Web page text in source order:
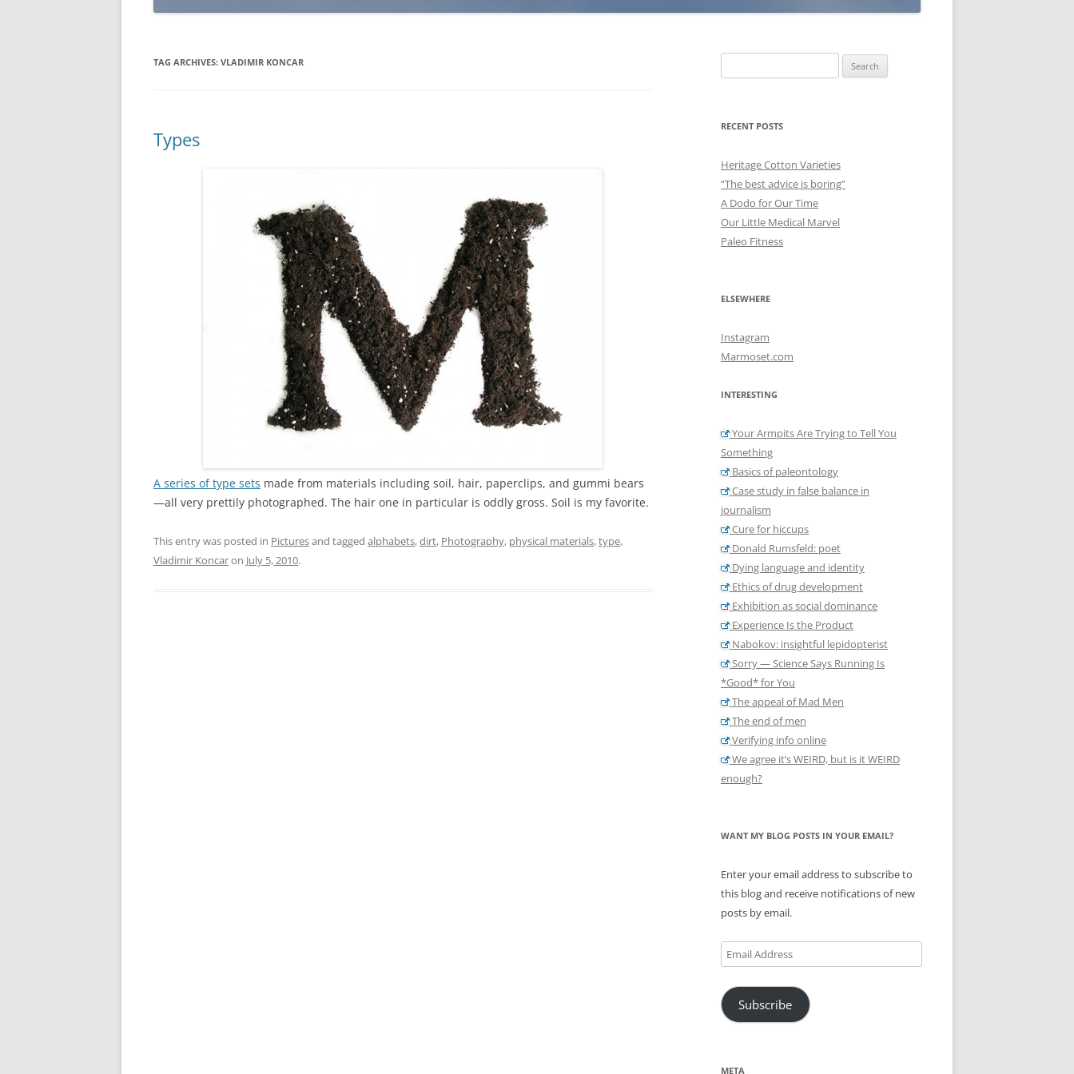
TAG ARCHIVES: VLADIMIR KONCAR
Types
A series of type sets made from materials including soil, hair, paperclips, and gummi bears
—all very prettily photographed. The hair one in particular is oddly gross. Soil is my favorite.
This entry was posted in Picturesand tagged alphabets,dirt, Photography, physical materials,type,
Vladimir Koncaron July 5, 2010.
for:
RECENT POSTS
Heritage Cotton Varieties
“The best advice is boring”
A Dodo for Our Time
Our Little Medical Marvel
Paleo Fitness
ELSEWHERE
Instagram
Marmoset.com
INTERESTING
Your Armpits Are Trying to Tell You
Something
Basics of paleontology
Case study in false balance in
journalism
Cure for hiccups
Donald Rumsfeld: poet
Dying language and identity
Ethics of drug development
Exhibition as social dominance
Experience Is the Product
Nabokov: insightful lepidopterist
Sorry — Science Says Running Is
*Good* for You
The appeal of Mad Men
The end of men
Verifying info online
We agree it’s WEIRD, but is it WEIRD
enough?
WANT MY BLOG POSTS IN YOUR EMAIL?
Enter your email address to subscribe to
this blog and receive notifications of new
posts by email.
Email
Address
Subscribe
META